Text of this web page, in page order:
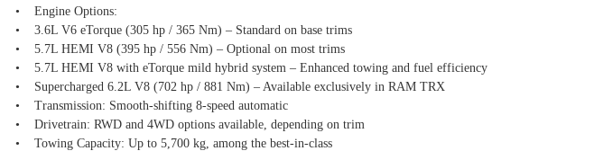
• Engine Options:
• 3.6L V6 eTorque (305 hp / 365 Nm) – Standard on base trims
• 5.7L HEMI V8 (395 hp / 556 Nm) – Optional on most trims
• 5.7L HEMI V8 with eTorque mild hybrid system – Enhanced towing and fuel efficiency
• Supercharged 6.2L V8 (702 hp / 881 Nm) – Available exclusively in RAM TRX
• Transmission: Smooth-shifting 8-speed automatic
• Drivetrain: RWD and 4WD options available, depending on trim
• Towing Capacity: Up to 5,700 kg, among the best-in-class